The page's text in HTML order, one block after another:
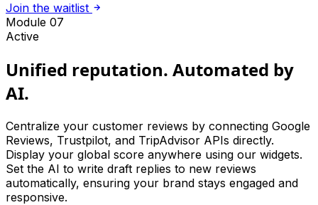
Join the waitlist
Module 07
Active
Unified reputation. Automated by
AI.
Centralize your customer reviews by connecting Google
Reviews, Trustpilot, and TripAdvisor APIs directly.
Display your global score anywhere using our widgets.
Set the AI to write draft replies to new reviews
automatically, ensuring your brand stays engaged and
responsive.